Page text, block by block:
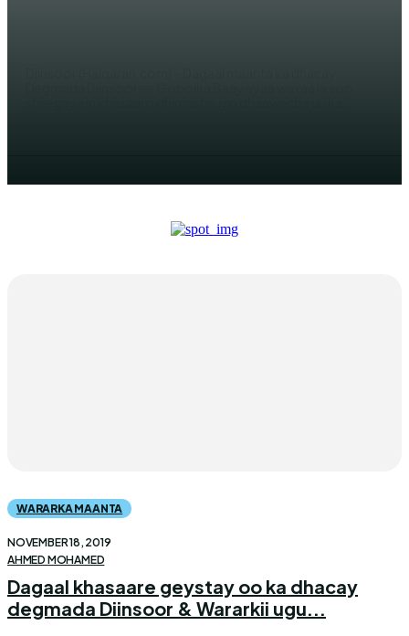
WARARKA MAANTA
NOVEMBER 18, 2019
AHMED MOHAMED
Dagaal khasaare geystay oo ka dhacay
degmada Diinsoor & Wararkii ugu...